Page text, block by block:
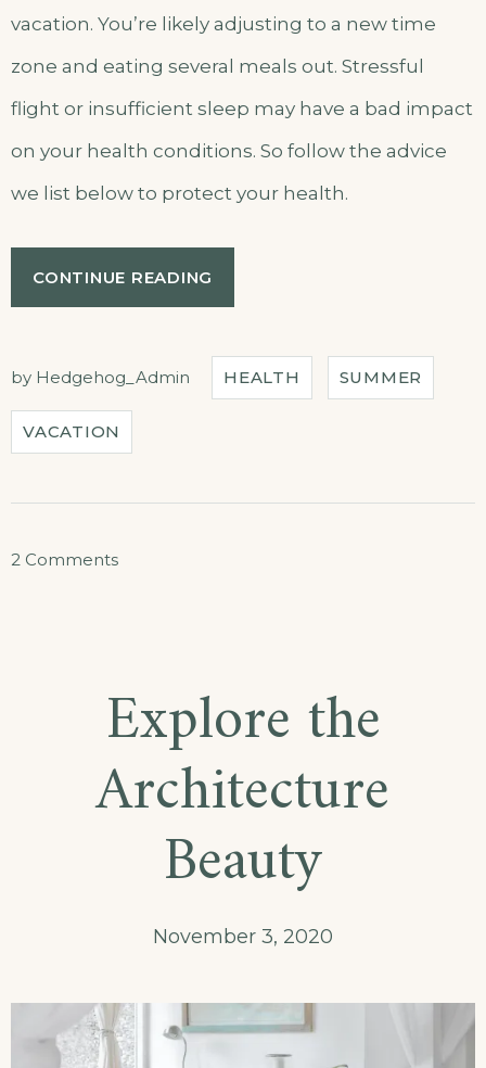
vacation. You’re likely adjusting to a new time
zone and eating several meals out. Stressful
flight or insufficient sleep may have a bad impact
on your health conditions. So follow the advice
we list below to protect your health.
CONTINUE READING
WHILE
by Hedgehog_Admin HEALTH SUMMER
VACATION
2 Commentson
Healthy
While
Traveling
Explore the
Architecture
Beauty
November 3, 2020